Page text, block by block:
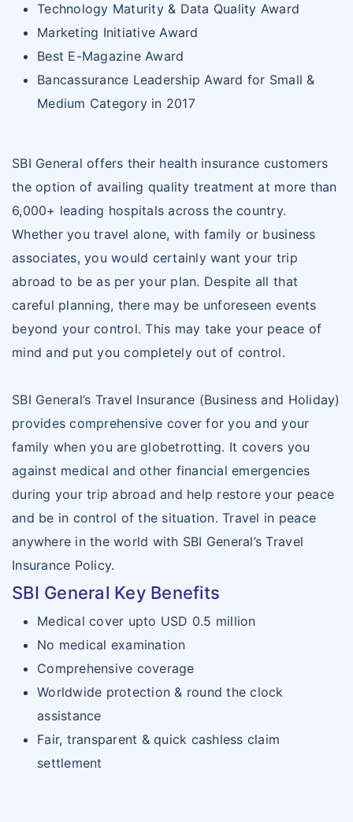
Technology Maturity & Data Quality Award
Marketing Initiative Award
Best E-Magazine Award
Bancassurance Leadership Award for Small &
Medium Category in 2017
SBI General offers their health insurance customers
the option of availing quality treatment at more than
6,000+ leading hospitals across the country.
Whether you travel alone, with family or business
associates, you would certainly want your trip
abroad to be as per your plan. Despite all that
careful planning, there may be unforeseen events
beyond your control. This may take your peace of
mind and put you completely out of control.
SBI General’s Travel Insurance (Business and Holiday)
provides comprehensive cover for you and your
family when you are globetrotting. It covers you
against medical and other financial emergencies
during your trip abroad and help restore your peace
and be in control of the situation. Travel in peace
anywhere in the world with SBI General’s Travel
Insurance Policy.
SBI General Key Benefits
Medical cover upto USD 0.5 million
No medical examination
Comprehensive coverage
Worldwide protection & round the clock
assistance
Fair, transparent & quick cashless claim
settlement